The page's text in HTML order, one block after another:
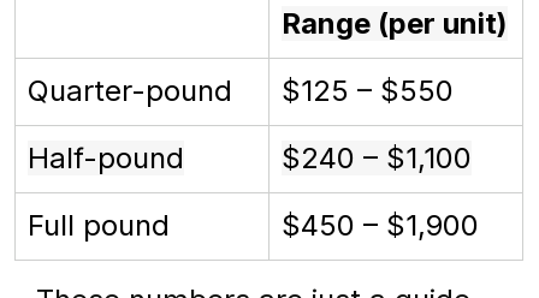
Range (per unit)
Quarter-pound
$125 – $550
Half-pound
$240 – $1,100
Full pound
$450 – $1,900